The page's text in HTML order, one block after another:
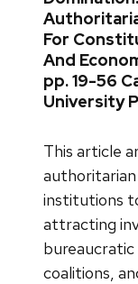
For
And
pp. 19-56
University
This article
institutions
attracting
bureaucratic
coalitions,